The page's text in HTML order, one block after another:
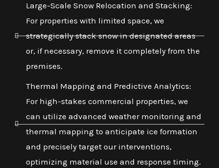
Large-Scale Snow Relocation and Stacking:
For properties with limited space, we
strategically stack snow in designated areas
or, if necessary, remove it completely from the
premises.
Thermal Mapping and Predictive Analytics:
For high-stakes commercial properties, we
can utilize advanced weather monitoring and
thermal mapping to anticipate ice formation
and precisely target our interventions,
optimizing material use and response timing.